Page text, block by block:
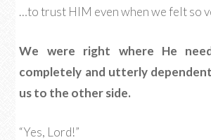
…to trust HIM even when we felt so
We were right where He
completely and utterly
us to the other side.
“Yes, Lord!”